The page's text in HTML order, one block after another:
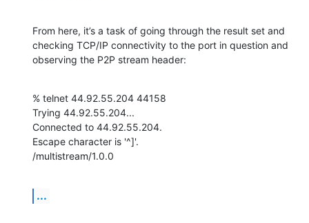
From here, it’s a task of going through the result set and
checking TCP/IP connectivity to the port in question and
observing the P2P stream header:
% telnet 44.92.55.204 44158
Trying 44.92.55.204...
Connected to 44.92.55.204.
Escape character is '^]'.
/multistream/1.0.0
...